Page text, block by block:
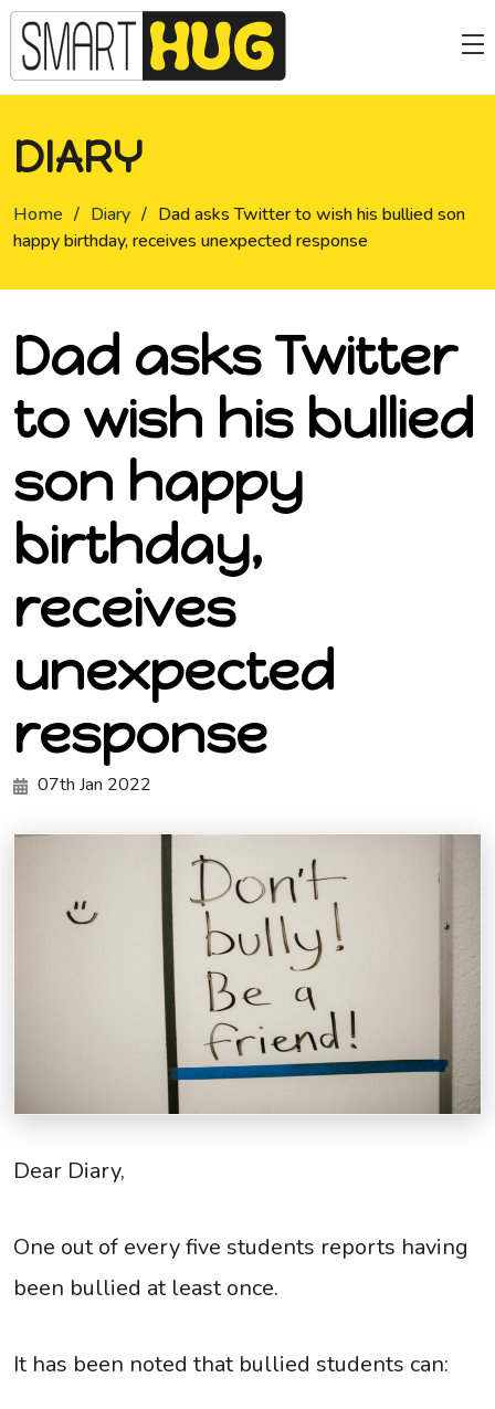
DIARY
Home / Diary / Dad asks Twitter to wish his bullied son
happy birthday, receives unexpected response
Dad asks Twitter
to wish his bullied
son happy
birthday,
receives
unexpected
response
07th Jan 2022
Dear Diary,
One out of every five students reports having
been bullied at least once.
It has been noted that bullied students can: